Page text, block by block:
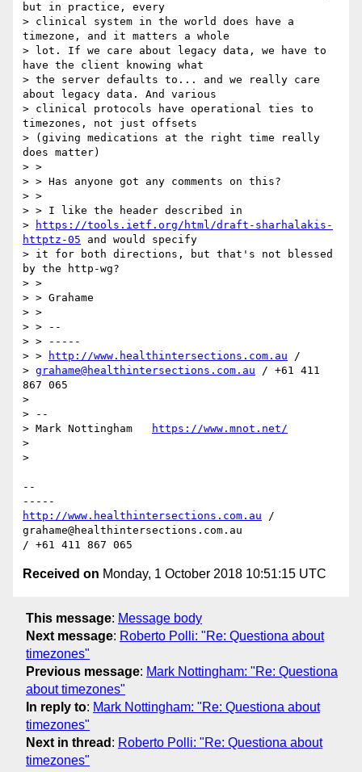
but in practice, every
> clinical system in the world does have a
timezone, and it matters a whole
> lot. If we care about legacy data, we have to
have the client knowing what
> the server defaults to... and we really care
about legacy data. And various
> clinical protocols have operational ties to
timezones, not just offsets
> (giving medications at the right time really
does matter)
> >
> > Has anyone got any comments on this?
> >
> > I like the header described in
>
https://tools.ietf.org/html/draft-sharhalakis-
httptz-05 and would specify
> it for both directions, but that's not blessed
by the http-wg?
> >
> > Grahame
> >
> > --
> > -----
> >
http://www.healthintersections.com.au /
> grahame@healthintersections.com.au / +61 411
867 065
>
> --
> Mark Nottingham
https://www.mnot.net/
>
>
--
http://www.healthintersections.com.au /
grahame@healthintersections.com.au
Received on Monday, 1 October 2018 10:51:15 UTC
This message: Message body
Next message: Roberto Polli: "Re: Questiona about
timezones"
Previous message: Mark Nottingham: "Re: Questiona
about timezones"
In reply to: Mark Nottingham: "Re: Questiona about
timezones"
Next in thread : Roberto Polli: "Re: Questiona about
timezones"